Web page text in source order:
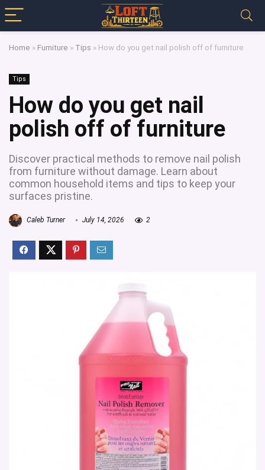
Home » Furniture » Tips » How do you get nail polish off of furniture
Tips
How do you get nail
polish off of furniture
Discover practical methods to remove nail polish
from furniture without damage. Learn about
common household items and tips to keep your
surfaces pristine.
Caleb Turner July 14, 2026 2